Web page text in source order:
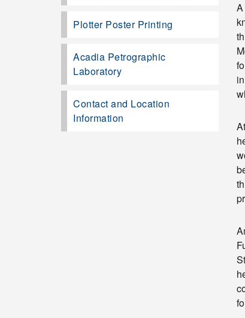
Plotter Poster Printing
Acadia Petrographic
Laboratory
Contact and Location
Information